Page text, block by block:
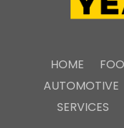
HOME
AUTOMOTIVE
SERVICES